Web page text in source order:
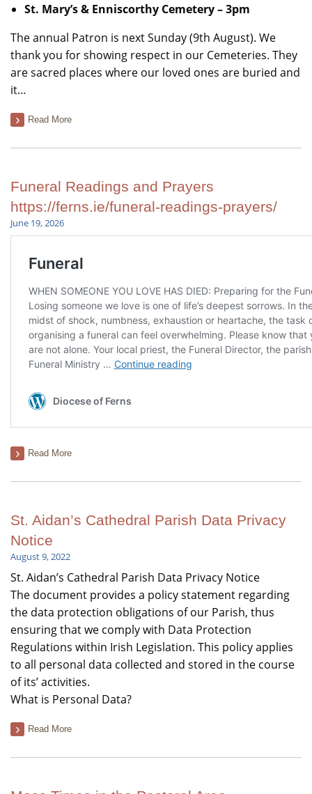
St. Mary’s & Enniscorthy Cemetery– 3pm
The annual Patron is next Sunday (9th August). We
thank you for showing respect in our Cemeteries. They
are sacred places where our loved ones are buried and
it…
Read More
Funeral Readings and Prayers
https://ferns.ie/funeral-readings-prayers/
June 19, 2026
Read More
St. Aidan’s Cathedral Parish Data Privacy
Notice
August 9, 2022
St. Aidan’s Cathedral Parish Data Privacy Notice
The document provides a policy statement regarding
the data protection obligations of our Parish, thus
ensuring that we comply with Data Protection
Regulations within Irish Legislation. This policy applies
to all personal data collected and stored in the course
of its’ activities.
What is Personal Data?
Read More